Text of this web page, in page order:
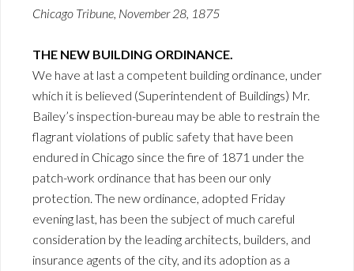
Chicago Tribune, November 28, 1875
THE NEW BUILDING ORDINANCE.
We have at last a competent building ordinance, under
which it is believed (Superintendent of Buildings) Mr.
Bailey’s inspection-bureau may be able to restrain the
flagrant violations of public safety that have been
endured in Chicago since the fire of 1871 under the
patch-work ordinance that has been our only
protection. The new ordinance, adopted Friday
evening last, has been the subject of much careful
consideration by the leading architects, builders, and
insurance agents of the city, and its adoption as a